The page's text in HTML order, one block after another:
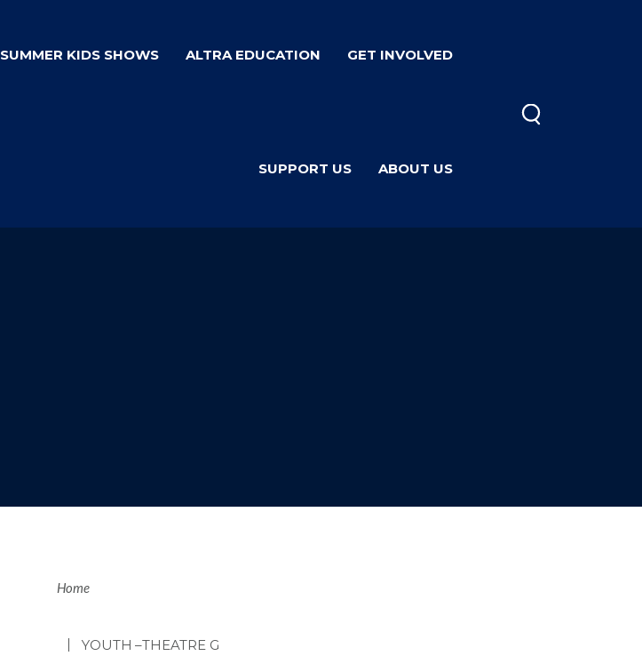
SUMMER KIDS SHOWS ALTRA EDUCATION GET INVOLVED
SUPPORT US ABOUT US
Breadcrumb
Home
YOUTH –THEATRE G